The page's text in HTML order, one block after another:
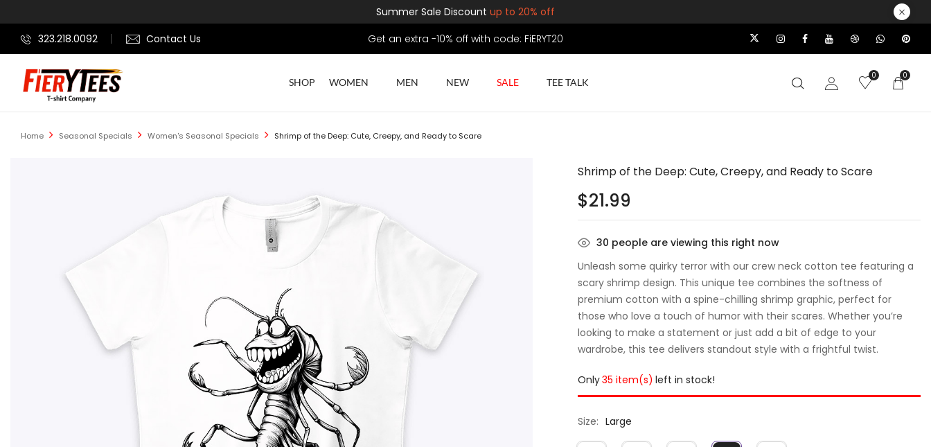
Summer Sale Discount up to 20% off
323.218.0092
Contact Us Get an extra -10% off with code: FiERYT20
SHOP WOMEN MEN NEW SALE TEE TALK
0 0
Home Seasonal Specials Women's Seasonal Specials Shrimp of the Deep: Cute, Creepy, and Ready to Scare
Shrimp of the Deep: Cute, Creepy, and Ready to Scare
$21.99
30 people are viewing this right now
Unleash some quirky terror with our crew neck cotton tee featuring a
scary shrimp design. This unique tee combines the softness of
premium cotton with a spine-chilling shrimp graphic, perfect for
those who love a touch of humor with their scares. Whether you’re
looking to make a statement or just add a bit of edge to your
wardrobe, this tee delivers standout style with a frightful twist.
Only35 item(s) left in stock!
Size Large